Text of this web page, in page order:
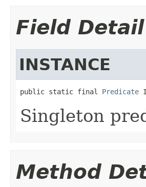
Field Detail
INSTANCE
public static final Predicate
Singleton
Method